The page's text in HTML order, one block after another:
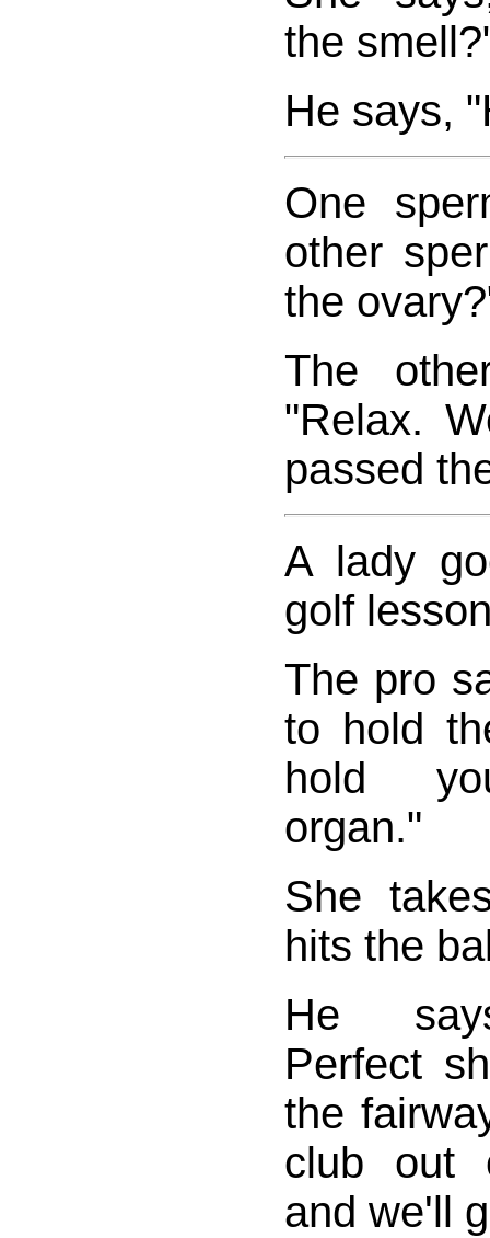
the
He says,
One
other
the
The
"Relax.
passed
A lady
golf
The pro
to hold
hold
organ."
She
hits the
He
Perfect
the
club out
and we'll